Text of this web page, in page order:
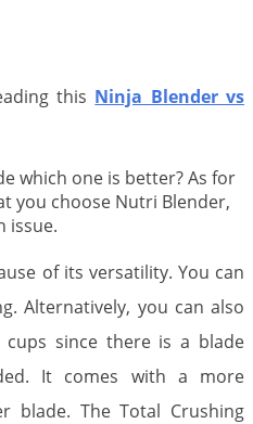
this Ninja Blender vs
which one is better? As for
you choose Nutri Blender,
issue.
of its versatility. You can
Alternatively, you can also
since there is a blade
It comes with a more
blade. The Total Crushing